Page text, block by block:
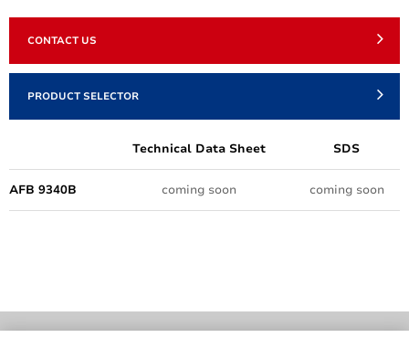
CONTACT US
PRODUCT SELECTOR
Technical Data Sheet SDS
AFB 9340B coming soon coming soon